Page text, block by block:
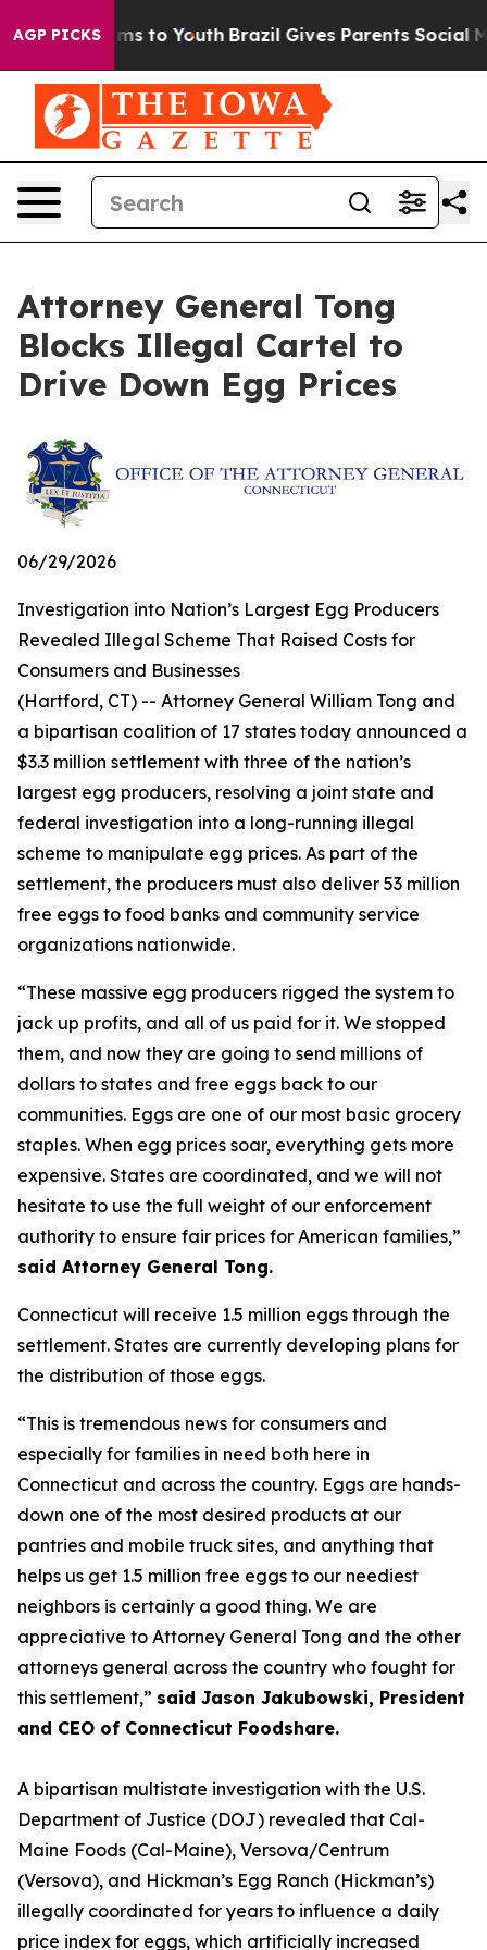
AGP PICKSHarms to Youth Brazil Gives Parents Social
Attorney General Tong
Blocks Illegal Cartel to
Drive Down Egg Prices
06/29/2026
Investigation into Nation’s Largest Egg Producers
Revealed Illegal Scheme That Raised Costs for
Consumers and Businesses
(Hartford, CT) -- Attorney General William Tong and
a bipartisan coalition of 17 states today announced a
$3.3 million settlement with three of the nation’s
largest egg producers, resolving a joint state and
federal investigation into a long-running illegal
scheme to manipulate egg prices. As part of the
settlement, the producers must also deliver 53 million
free eggs to food banks and community service
organizations nationwide.
“These massive egg producers rigged the system to
jack up profits, and all of us paid for it. We stopped
them, and now they are going to send millions of
dollars to states and free eggs back to our
communities. Eggs are one of our most basic grocery
staples. When egg prices soar, everything gets more
expensive. States are coordinated, and we will not
hesitate to use the full weight of our enforcement
authority to ensure fair prices for American families,”
said Attorney General Tong.
Connecticut will receive 1.5 million eggs through the
settlement. States are currently developing plans for
the distribution of those eggs.
“This is tremendous news for consumers and
especially for families in need both here in
Connecticut and across the country. Eggs are hands-
down one of the most desired products at our
pantries and mobile truck sites, and anything that
helps us get 1.5 million free eggs to our neediest
neighbors is certainly a good thing. We are
appreciative to Attorney General Tong and the other
attorneys general across the country who fought for
this settlement,” said Jason Jakubowski, President
and CEO of Connecticut Foodshare.
A bipartisan multistate investigation with the U.S.
Department of Justice (DOJ) revealed that Cal-
Maine Foods (Cal-Maine), Versova/Centrum
(Versova), and Hickman’s Egg Ranch (Hickman’s)
illegally coordinated for years to influence a daily
price index for eggs, which artificially increased